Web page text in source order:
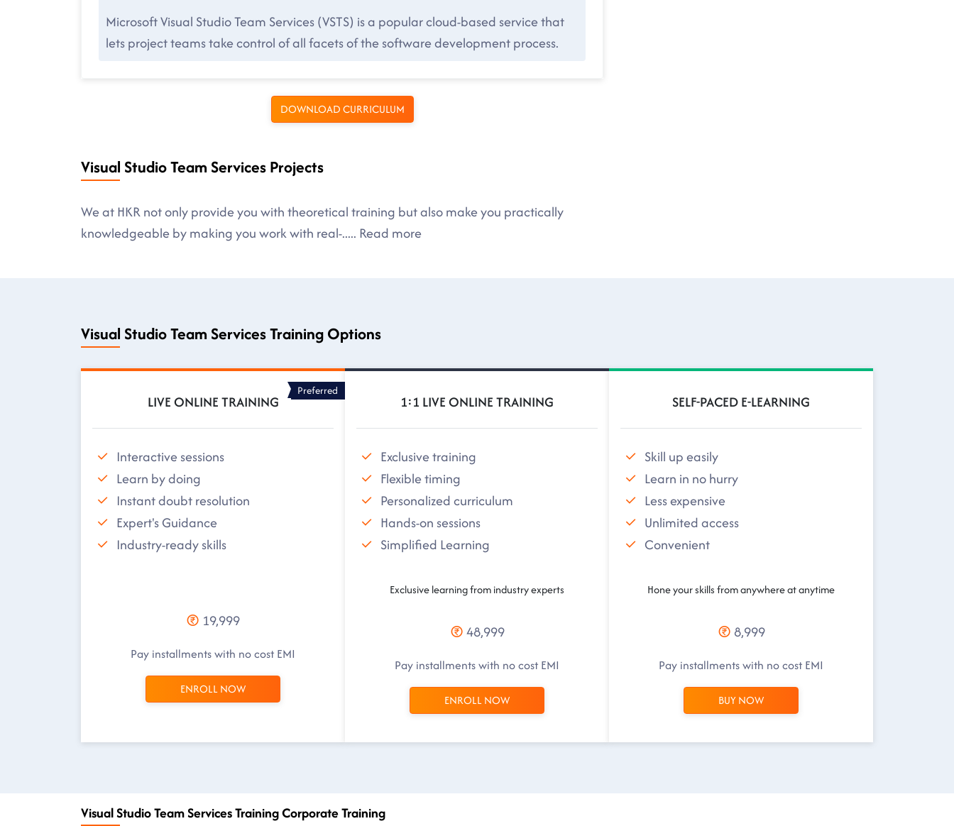
Microsoft Visual Studio Team Services (VSTS) is a popular cloud-based service that
lets project teams take control of all facets of the software development process.
DOWNLOAD CURRICULUM
Visual Studio Team Services Projects
We at HKR not only provide you with theoretical training but also make you practically
knowledgeable by making you work with real-..... Read more
Visual Studio Team Services Training Options
LIVE ONLINE TRAINING
Preferred
Interactive sessions
Learn by doing
Instant doubt resolution
Expert's Guidance
Industry-ready skills
19,999
Pay installments with no cost EMI
ENROLL NOW
1:1 LIVE ONLINE TRAINING
Exclusive training
Flexible timing
Personalized curriculum
Hands-on sessions
Simplified Learning
Exclusive learning from industry experts
48,999
Pay installments with no cost EMI
ENROLL NOW
SELF-PACED E-LEARNING
Skill up easily
Learn in no hurry
Less expensive
Unlimited access
Convenient
Hone your skills from anywhere at anytime
8,999
Pay installments with no cost EMI
BUY NOW
Visual Studio Team Services Training Corporate Training